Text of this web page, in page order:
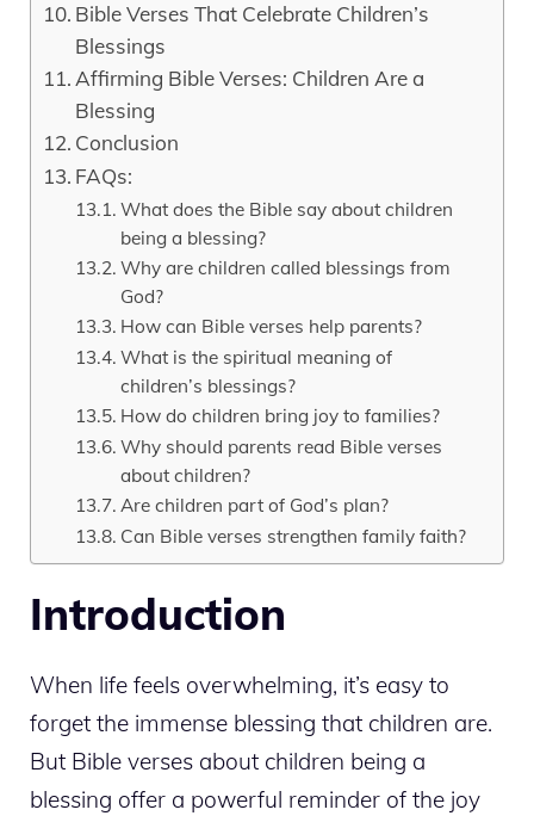
Bible Verses That Celebrate Children’s
Blessings
Affirming Bible Verses: Children Are a
Blessing
Conclusion
FAQs:
What does the Bible say about children
being a blessing?
Why are children called blessings from
God?
How can Bible verses help parents?
What is the spiritual meaning of
children’s blessings?
How do children bring joy to families?
Why should parents read Bible verses
about children?
Are children part of God’s plan?
Can Bible verses strengthen family faith?
Introduction
When life feels overwhelming, it’s easy to
forget the immense blessing that children are.
But Bible verses about children being a
blessing offer a powerful reminder of the joy